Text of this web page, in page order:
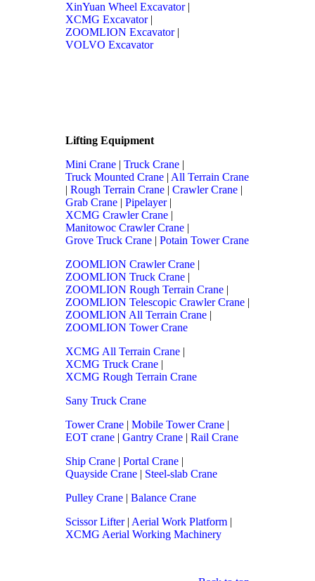
XinYuan Wheel Excavator|
XCMG Excavator|
ZOOMLION Excavator|
VOLVO Excavator
Lifting Equipment
Mini Crane | Truck Crane |
Truck Mounted Crane | All Terrain Crane
| Rough Terrain Crane | Crawler Crane |
Grab Crane | Pipelayer|
XCMG Crawler Crane |
Manitowoc Crawler Crane |
Grove Truck Crane | Potain Tower Crane
ZOOMLION Crawler Crane |
ZOOMLION Truck Crane |
ZOOMLION Rough Terrain Crane |
ZOOMLION Telescopic Crawler Crane |
ZOOMLION All Terrain Crane |
ZOOMLION Tower Crane
XCMG All Terrain Crane |
XCMG Truck Crane |
XCMG Rough Terrain Crane
Sany Truck Crane
Tower Crane | Mobile Tower Crane |
EOT crane | Gantry Crane | Rail Crane
Ship Crane | Portal Crane |
Quayside Crane | Steel-slab Crane
Pulley Crane | Balance Crane
Scissor Lifter| Aerial Work Platform |
XCMG Aerial Working Machinery